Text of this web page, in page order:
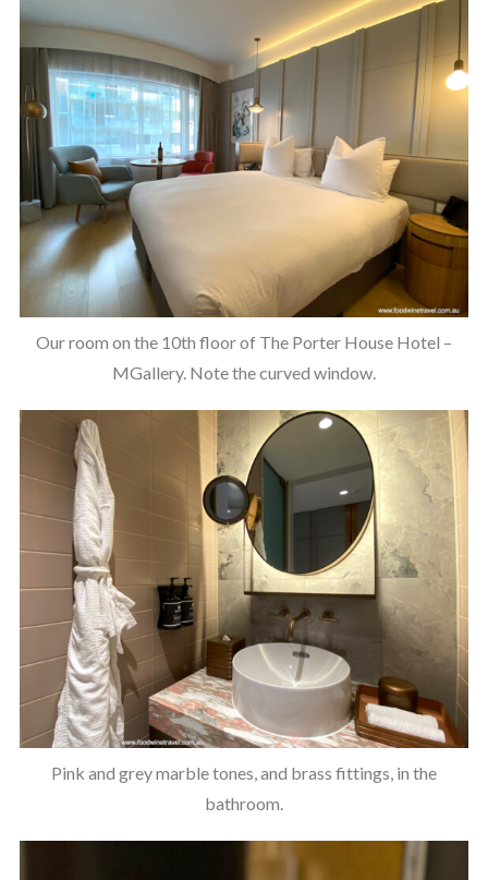
Our room on the 10th floor of The Porter House Hotel –
MGallery. Note the curved window.
Pink and grey marble tones, and brass fittings, in the
bathroom.